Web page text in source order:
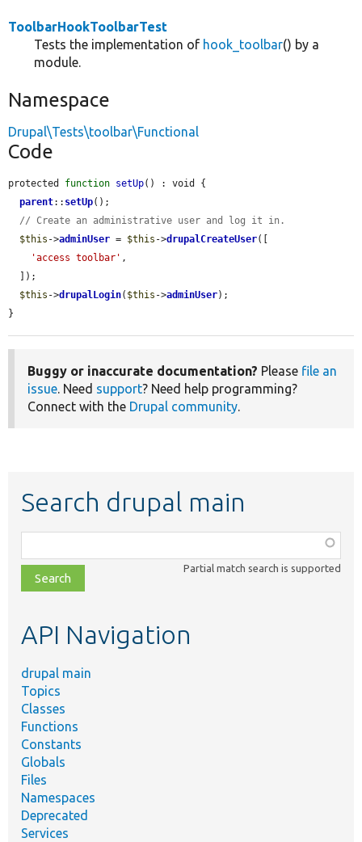
ToolbarHookToolbarTest
Tests the implementation of hook_toolbar() by a
module.
Namespace
Drupal\Tests\toolbar\Functional
Code
protected function setUp() : void {
parent:: setUp();
// Create an administrative user and log it in.
$this ->adminUser = $this ->drupalCreateUser([
'access toolbar' ,
$this ->drupalLogin( $this ->adminUser);
}
Buggy or inaccurate documentation? Please file an
issue. Need support? Need help programming?
Connect with the Drupal community.
Search drupal main
class,
file,
topic,
Partial match search is supported
API Navigation
drupal main
Topics
Classes
Functions
Constants
Globals
Files
Namespaces
Deprecated
Services